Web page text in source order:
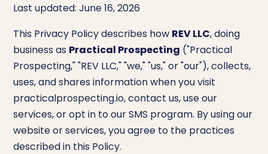
Last updated: June 16, 2026
This Privacy Policy describes how REV LLC, doing
business as Practical Prospecting ("Practical
Prospecting," "REV LLC," "we," "us," or "our"), collects,
uses, and shares information when you visit
practicalprospecting.io, contact us, use our
services, or opt in to our SMS program. By using our
website or services, you agree to the practices
described in this Policy.